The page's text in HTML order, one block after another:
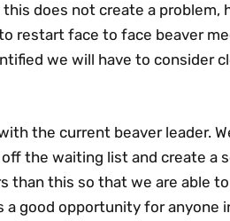
does not create a problem,
restart face to face beaver
we will have to consider
the current beaver leader.
the waiting list and create a
than this so that we are able to
a good opportunity for anyone